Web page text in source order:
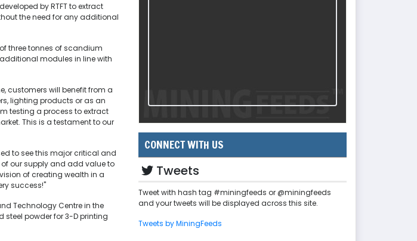
by RTFT to extract
the need for any additional
three tonnes of scandium
modules in line with
customers will benefit from a
lighting products or as an
testing a process to extract
This is a testament to our
to see this major critical and
of our supply and add value to
of creating wealth in a
success!"
Technology Centre in the
powder for 3-D printing
CONNECT WITH US
Tweets
Tweet with hash tag #miningfeeds or @miningfeeds
and your tweets will be displayed across this site.
Tweets by MiningFeeds